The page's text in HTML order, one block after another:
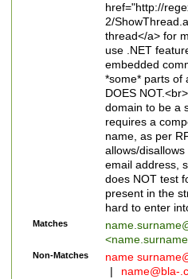
href="http://
2/
thread</a> for
use .NET
embedded
*some* parts of
DOES
domain to be a
requires a
name, as per
allows/
email address,
does NOT test
present in the
hard to enter
Matches
<
Non-Matches name
|
name@bla-